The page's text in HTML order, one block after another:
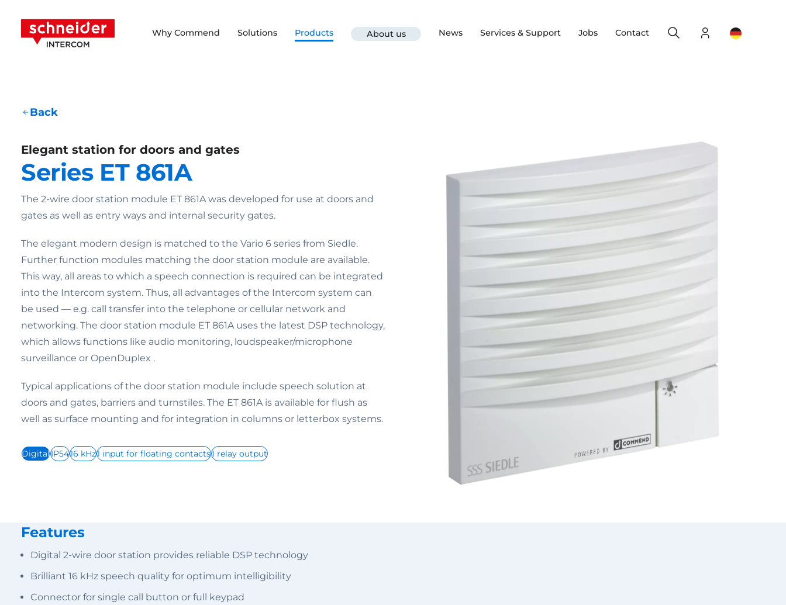
Why Commend Solutions Products About us News Services & Support Jobs Contact Login
Search Change
Back
Elegant station for doors and gates
Series ET 861A
The 2-wire door station module ET 861A was developed for use at doors and
gates as well as entry ways and internal security gates.
The elegant modern design is matched to the Vario 6 series from Siedle.
Further function modules matching the door station module are available.
This way, all areas to which a speech connection is required can be integrated
into the Intercom system. Thus, all advantages of the Intercom system can
be used — e.g. call transfer into the telephone or cellular network and
networking. The door station module ET 861A uses the latest DSP technology,
which allows functions like audio monitoring, loudspeaker/microphone
surveillance or OpenDuplex .
Typical applications of the door station module include speech solution at
doors and gates, barriers and turnstiles. The ET 861A is available for flush as
well as surface mounting and for integration in columns or letterbox systems.
DigitalIP5416 kHz1 input for floating contacts1 relay output
Features
Digital 2-wire door station provides reliable DSP technology
Brilliant 16 kHz speech quality for optimum intelligibility
Connector for single call button or full keypad